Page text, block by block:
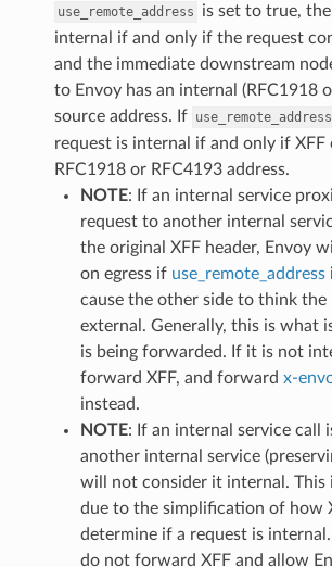
use_remote_address
is set to true,
internal if and only if the request
and the immediate downstream
to Envoy has an internal (RFC1918
source address. If use_remote_address
request is internal if and only if XFF
RFC1918 or RFC4193 address.
NOTE: If an internal service
request to another internal
the original XFF header, Envoy
on egress if use_remote_address
cause the other side to think the
external. Generally, this is what
is being forwarded. If it is not
forward XFF, and forward x-
instead.
NOTE: If an internal service call
another internal service
will not consider it internal. This
due to the simplification of how
determine if a request is
do not forward XFF and allow